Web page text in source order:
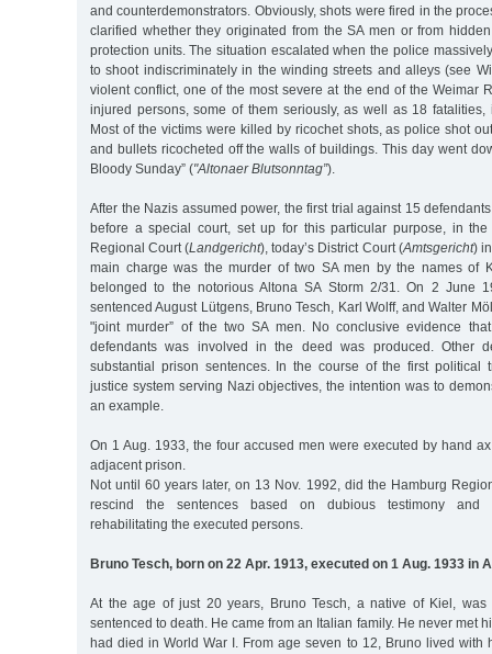
and counterdemonstrators. Obviously, shots were fired in the
clarified whether they originated from the SA men or from
protection units. The situation escalated when the police
to shoot indiscriminately in the winding streets and alleys (see
violent conflict, one of the most severe at the end of the Weimar
injured persons, some of them seriously, as well as 18 fatalities,
Most of the victims were killed by ricochet shots, as police shot
and bullets ricocheted off the walls of buildings. This day went
Bloody Sunday” ("Altonaer Blutsonntag”).
After the Nazis assumed power, the first trial against 15
before a special court, set up for this particular purpose, in
Regional Court (Landgericht), today’s District Court (Amtsgericht)
main charge was the murder of two SA men by the names of
belonged to the notorious Altona SA Storm 2/31. On 2 June
sentenced August Lütgens, Bruno Tesch, Karl Wolff, and Walter
"joint murder” of the two SA men. No conclusive evidence
defendants was involved in the deed was produced. Other
substantial prison sentences. In the course of the first political
justice system serving Nazi objectives, the intention was to
an example.
On 1 Aug. 1933, the four accused men were executed by hand
adjacent prison.
Not until 60 years later, on 13 Nov. 1992, did the Hamburg
rescind the sentences based on dubious testimony and
rehabilitating the executed persons.
Bruno Tesch, born on 22 Apr. 1913, executed on 1 Aug. 1933 in
At the age of just 20 years, Bruno Tesch, a native of Kiel, was
sentenced to death. He came from an Italian family. He never met
had died in World War I. From age seven to 12, Bruno lived with